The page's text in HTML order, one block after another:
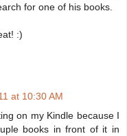
for one of his books.
:)
at 10:30 AM
on my Kindle because I
books in front of it in